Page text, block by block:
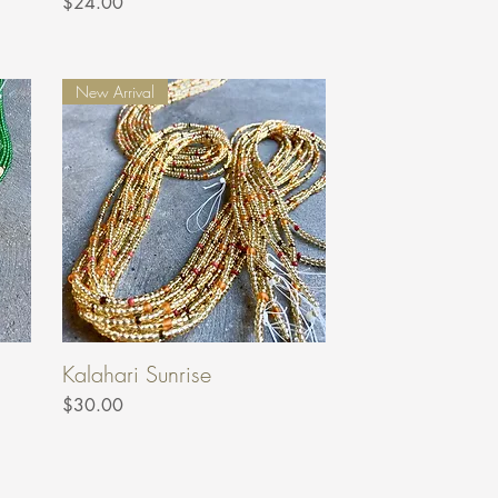
New Arrival
Kalahari Sunrise
Price
$30.00